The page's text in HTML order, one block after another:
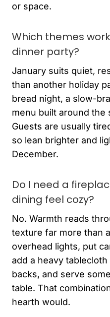
or space.
Which themes
dinner party?
January suits quiet,
than another holiday
bread night, a slow-
menu built around the
Guests are usually
so lean brighter and
December.
Do I need a
dining feel cozy?
No. Warmth reads
texture far more than
overhead lights, put
add a heavy
backs, and serve
table. That
hearth would.